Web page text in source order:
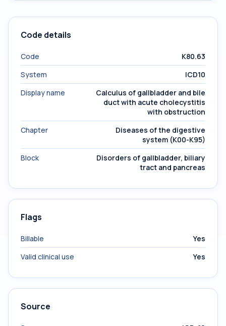
Code details
Code
K80.63
System
ICD10
Display name
Calculus of gallbladder and bile
duct with acute cholecystitis
with obstruction
Chapter
Diseases of the digestive
system (K00-K95)
Block
Disorders of gallbladder, biliary
tract and pancreas
Flags
Billable
Yes
Valid clinical use
Yes
Source